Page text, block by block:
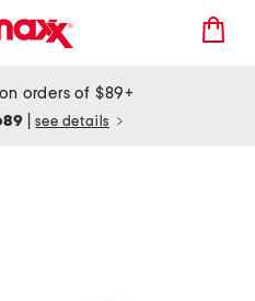
on orders of $89+
see details